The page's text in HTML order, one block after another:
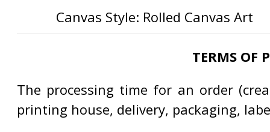
Canvas Style: Rolled Canvas Art
TERMS OF
The processing time for an order
printing house, delivery, packaging,